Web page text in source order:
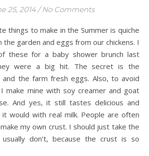
25, 2014 / No Comments
garden and eggs from our chickens. I
these for a baby shower brunch last
were a big hit. The secret is the
and the farm fresh eggs. Also, to avoid
I make mine with soy creamer and goat
And yes, it still tastes delicious and
would with real milk. People are often
my own crust. I should just take the
don’t, because the crust is so